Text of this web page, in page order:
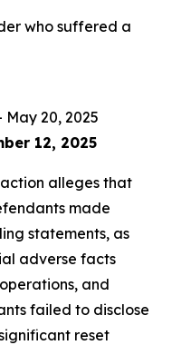
who suffered a
May 20, 2025
12, 2025
alleges that
made
statements, as
adverse facts
and
failed to disclose
reset